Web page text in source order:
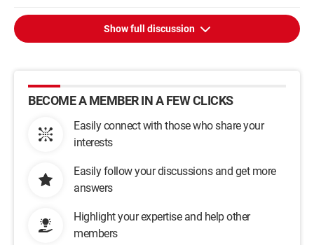
Show full discussion
BECOME A MEMBER IN A FEW CLICKS
Easily connect with those who share your
interests
Easily follow your discussions and get more
answers
Highlight your expertise and help other
members